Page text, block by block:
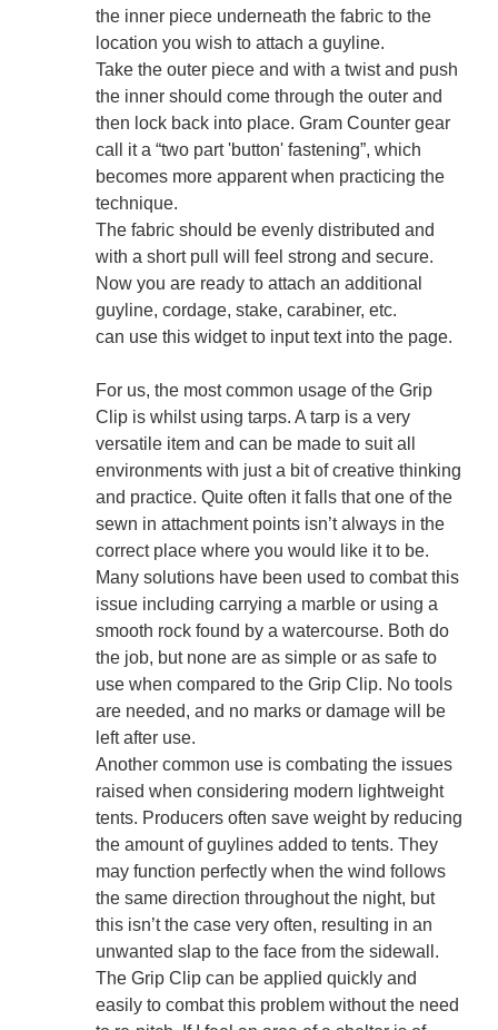
the inner piece underneath the fabric to the
location you wish to attach a guyline.
Take the outer piece and with a twist and push
the inner should come through the outer and
then lock back into place. Gram Counter gear
call it a “two part 'button' fastening”, which
becomes more apparent when practicing the
technique.
The fabric should be evenly distributed and
with a short pull will feel strong and secure.
Now you are ready to attach an additional
guyline, cordage, stake, carabiner, etc.
can use this widget to input text into the page.
For us, the most common usage of the Grip
Clip is whilst using tarps. A tarp is a very
versatile item and can be made to suit all
environments with just a bit of creative thinking
and practice. Quite often it falls that one of the
sewn in attachment points isn’t always in the
correct place where you would like it to be.
Many solutions have been used to combat this
issue including carrying a marble or using a
smooth rock found by a watercourse. Both do
the job, but none are as simple or as safe to
use when compared to the Grip Clip. No tools
are needed, and no marks or damage will be
left after use.
Another common use is combating the issues
raised when considering modern lightweight
tents. Producers often save weight by reducing
the amount of guylines added to tents. They
may function perfectly when the wind follows
the same direction throughout the night, but
this isn’t the case very often, resulting in an
unwanted slap to the face from the sidewall.
The Grip Clip can be applied quickly and
easily to combat this problem without the need